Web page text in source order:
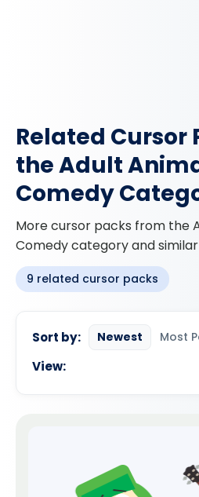
Related Cursor
the Adult
Comedy
More cursor packs from the
Comedy category and
9 related cursor packs
Sort by: Newest Most
View: